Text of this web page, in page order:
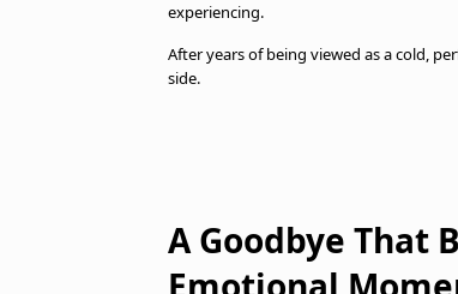
experiencing.
After years of being viewed as a cold,
side.
A Goodbye That